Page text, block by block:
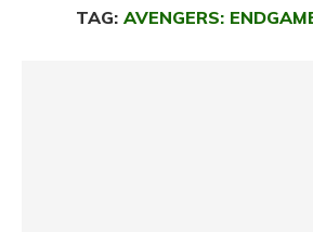
TAG: AVENGERS: